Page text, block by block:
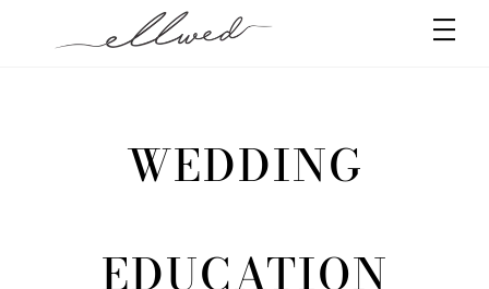
WEDDING
EDUCATION